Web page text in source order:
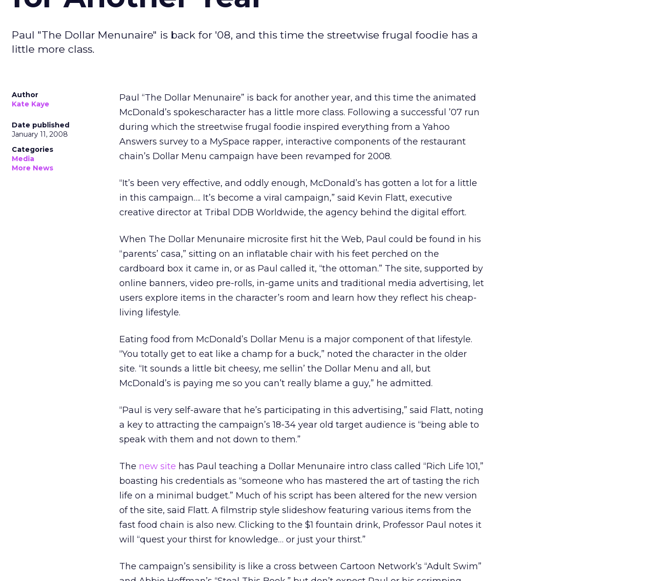
Paul "The Dollar Menunaire" is back for '08, and this time the streetwise frugal foodie has a
little more class.
Author
Kate Kaye
Date published
January 11, 2008
Categories
Media
More News
Paul “The Dollar Menunaire” is back for another year, and this time the animated
McDonald’s spokescharacter has a little more class. Following a successful ’07 run
during which the streetwise frugal foodie inspired everything from a Yahoo
Answers survey to a MySpace rapper, interactive components of the restaurant
chain’s Dollar Menu campaign have been revamped for 2008.
“It’s been very effective, and oddly enough, McDonald’s has gotten a lot for a little
in this campaign…. It’s become a viral campaign,” said Kevin Flatt, executive
creative director at Tribal DDB Worldwide, the agency behind the digital effort.
When The Dollar Menunaire microsite first hit the Web, Paul could be found in his
“parents’ casa,” sitting on an inflatable chair with his feet perched on the
cardboard box it came in, or as Paul called it, “the ottoman.” The site, supported by
online banners, video pre-rolls, in-game units and traditional media advertising, let
users explore items in the character’s room and learn how they reflect his cheap-
living lifestyle.
Eating food from McDonald’s Dollar Menu is a major component of that lifestyle.
“You totally get to eat like a champ for a buck,” noted the character in the older
site. “It sounds a little bit cheesy, me sellin’ the Dollar Menu and all, but
McDonald’s is paying me so you can’t really blame a guy,” he admitted.
“Paul is very self-aware that he’s participating in this advertising,” said Flatt, noting
a key to attracting the campaign’s 18-34 year old target audience is “being able to
speak with them and not down to them.”
The new site has Paul teaching a Dollar Menunaire intro class called “Rich Life 101,”
boasting his credentials as “someone who has mastered the art of tasting the rich
life on a minimal budget.” Much of his script has been altered for the new version
of the site, said Flatt. A filmstrip style slideshow featuring various items from the
fast food chain is also new. Clicking to the $1 fountain drink, Professor Paul notes it
will “quest your thirst for knowledge… or just your thirst.”
The campaign’s sensibility is like a cross between Cartoon Network’s “Adult Swim”